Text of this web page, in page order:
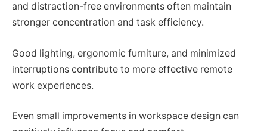
and distraction-free environments often maintain
stronger concentration and task efficiency.
Good lighting, ergonomic furniture, and minimized
interruptions contribute to more effective remote
work experiences.
Even small improvements in workspace design can